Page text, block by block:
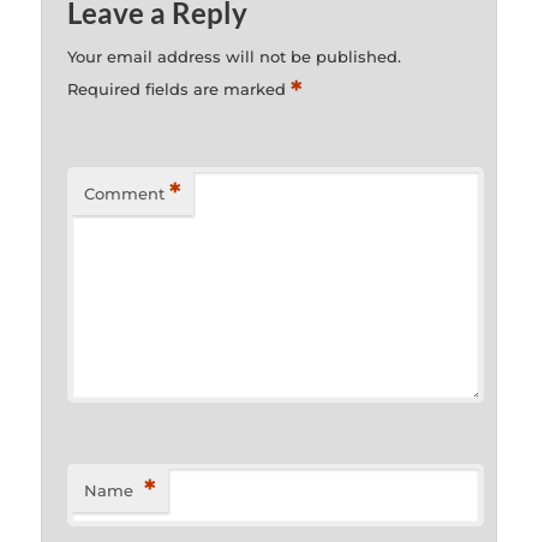
Leave a Reply
Your email address will not be published.
Required fields are marked*
Comment *
Name *